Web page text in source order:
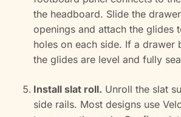
the headboard. Slide the
openings and attach the glides
holes on each side. If a drawer
the glides are level and fully
Install slat roll. Unroll the slat
side rails. Most designs use